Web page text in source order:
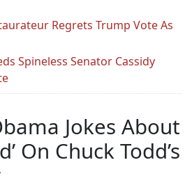
Regrets Trump Vote As
Spineless Senator Cassidy
Jokes About
On Chuck Todd’s